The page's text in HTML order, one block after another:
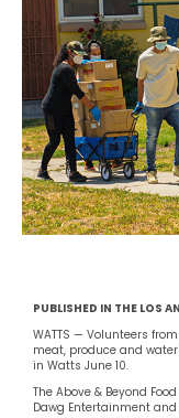
PUBLISHED IN THE LOS
WATTS — Volunteers
meat, produce and
in Watts June 10.
The Above & Beyond
Dawg Entertainment